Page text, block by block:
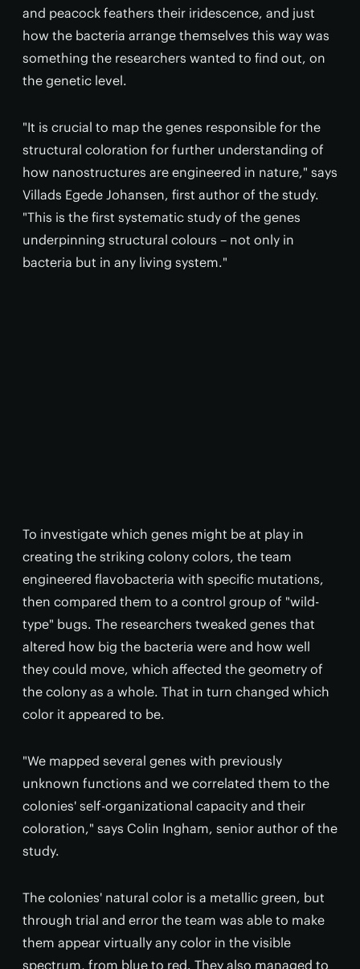
and peacock feathers their iridescence, and just
how the bacteria arrange themselves this way was
something the researchers wanted to find out, on
the genetic level.
"It is crucial to map the genes responsible for the
structural coloration for further understanding of
how nanostructures are engineered in nature," says
Villads Egede Johansen, first author of the study.
"This is the first systematic study of the genes
underpinning structural colours – not only in
bacteria but in any living system."
To investigate which genes might be at play in
creating the striking colony colors, the team
engineered flavobacteria with specific mutations,
then compared them to a control group of "wild-
type" bugs. The researchers tweaked genes that
altered how big the bacteria were and how well
they could move, which affected the geometry of
the colony as a whole. That in turn changed which
color it appeared to be.
"We mapped several genes with previously
unknown functions and we correlated them to the
colonies' self-organizational capacity and their
coloration," says Colin Ingham, senior author of the
study.
The colonies' natural color is a metallic green, but
through trial and error the team was able to make
them appear virtually any color in the visible
spectrum, from blue to red. They also managed to